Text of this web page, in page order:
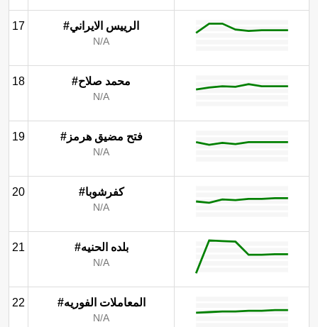
17 #الرييس الايراني
N/A
18 #محمد صلاح
N/A
19 #فتح مضيق هرمز
N/A
20 #كفرشوبا
N/A
21 #بلده الحنيه
N/A
22 #المعاملات الفوريه
N/A